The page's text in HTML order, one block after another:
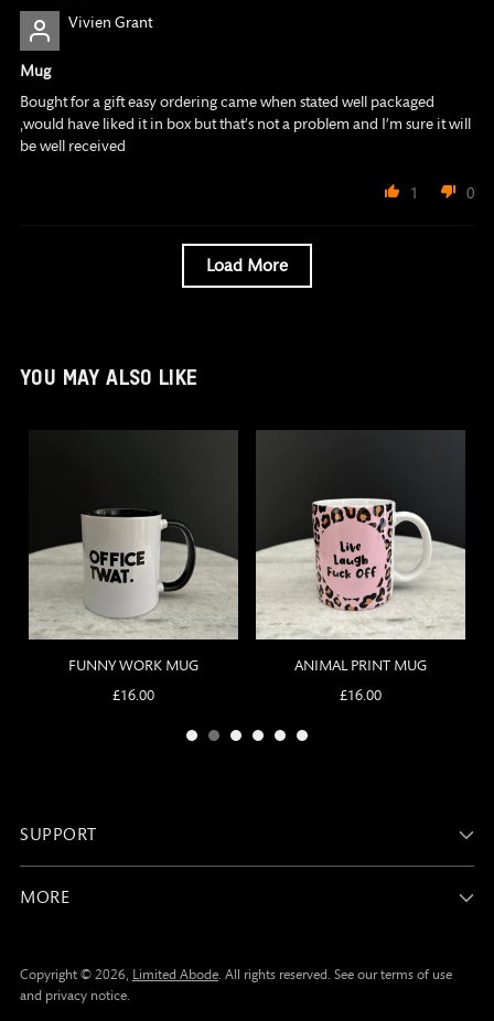
Vivien Grant
Mug
Bought for a gift easy ordering came when stated well packaged
,would have liked it in box but that’s not a problem and I’m sure it will
be well received
1 0
Load More
YOU MAY ALSO LIKE
SUPPORT
MORE
Copyright © 2026, Limited Abode. All rights reserved. See our terms of use
and privacy notice.